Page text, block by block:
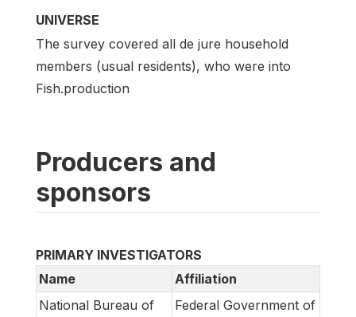
UNIVERSE
The survey covered all de jure household
members (usual residents), who were into
Fish.production
Producers and
sponsors
PRIMARY INVESTIGATORS
Name
Affiliation
National Bureau of
Federal Government of